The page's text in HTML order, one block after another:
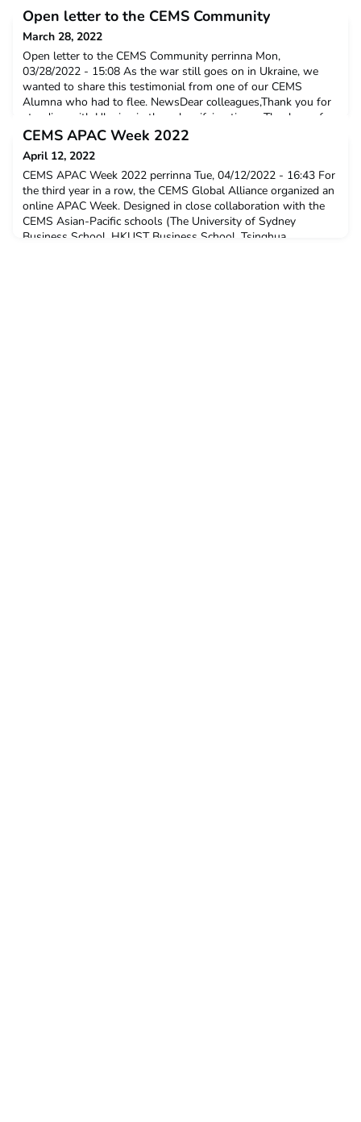
Open letter to the CEMS Community
March 28, 2022
Open letter to the CEMS Community perrinna Mon,
03/28/2022 - 15:08 As the war still goes on in Ukraine, we
wanted to share this testimonial from one of our CEMS
Alumna who had to flee. NewsDear colleagues,Thank you for
standing with Ukraine in these horrifying times. Thank you for
the letter of support and the initiative to collect donations. As
CEMS APAC Week 2022
April 12, 2022
CEMS APAC Week 2022 perrinna Tue, 04/12/2022 - 16:43 For
the third year in a row, the CEMS Global Alliance organized an
online APAC Week. Designed in close collaboration with the
CEMS Asian-Pacific schools (The University of Sydney
Business School, HKUST Business School, Tsinghua